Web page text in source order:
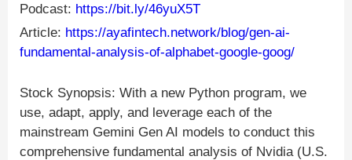
Podcast: https://bit.ly/46yuX5T
Article: https://ayafintech.network/blog/gen-ai-
fundamental-analysis-of-alphabet-google-goog/
Stock Synopsis: With a new Python program, we
use, adapt, apply, and leverage each of the
mainstream Gemini Gen AI models to conduct this
comprehensive fundamental analysis of Nvidia (U.S.